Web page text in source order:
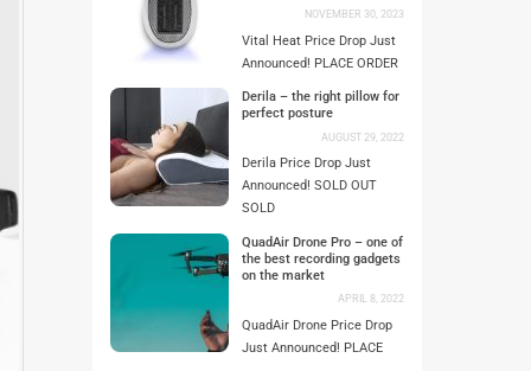
NOVEMBER 30, 2023
Vital Heat Price Drop Just
Announced! PLACE ORDER
Derila – the right pillow for
perfect posture
AUGUST 29, 2022
Derila Price Drop Just
Announced! SOLD OUT
SOLD
QuadAir Drone Pro – one of
the best recording gadgets
on the market
APRIL 8, 2022
QuadAir Drone Price Drop
Just Announced! PLACE